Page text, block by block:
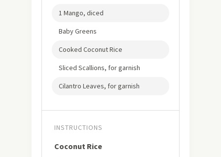
1 Mango, diced
Baby Greens
Cooked Coconut Rice
Sliced Scallions, for garnish
Cilantro Leaves, for garnish
INSTRUCTIONS
Coconut Rice